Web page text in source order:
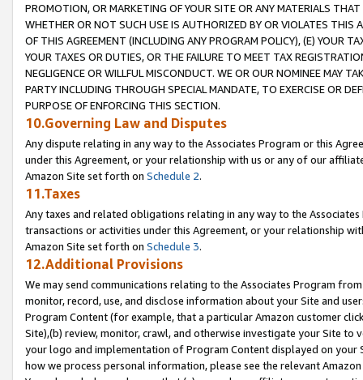
PROMOTION, OR MARKETING OF YOUR SITE OR ANY MATERIALS
WHETHER OR NOT SUCH USE IS AUTHORIZED BY OR VIOLATES THIS
OF THIS AGREEMENT (INCLUDING ANY PROGRAM POLICY), (E) YOUR
YOUR TAXES OR DUTIES, OR THE FAILURE TO MEET TAX
NEGLIGENCE OR WILLFUL MISCONDUCT. WE OR OUR NOMINEE MAY
PARTY INCLUDING THROUGH SPECIAL MANDATE, TO EXERCISE OR
PURPOSE OF ENFORCING THIS SECTION.
10.Governing Law and Disputes
Any dispute relating in any way to the Associates Program or this
under this Agreement, or your relationship with us or any of our
Amazon Site set forth on Schedule 2.
11.Taxes
Any taxes and related obligations relating in any way to the
transactions or activities under this Agreement, or your relationship
Amazon Site set forth on Schedule 3.
12.Additional Provisions
We may send communications relating to the Associates Program
monitor, record, use, and disclose information about your Site and
Program Content (for example, that a particular Amazon customer
Site),(b) review, monitor, crawl, and otherwise investigate your Site
your logo and implementation of Program Content displayed on
how we process personal information, please see the relevant